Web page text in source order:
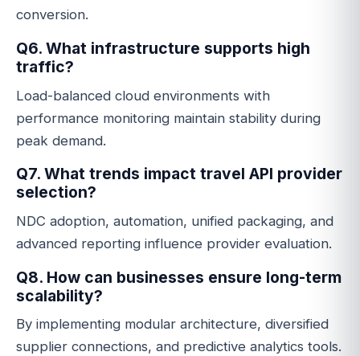
conversion.
Q6. What infrastructure supports high
traffic?
Load-balanced cloud environments with
performance monitoring maintain stability during
peak demand.
Q7. What trends impact travel API provider
selection?
NDC adoption, automation, unified packaging, and
advanced reporting influence provider evaluation.
Q8. How can businesses ensure long-term
scalability?
By implementing modular architecture, diversified
supplier connections, and predictive analytics tools.